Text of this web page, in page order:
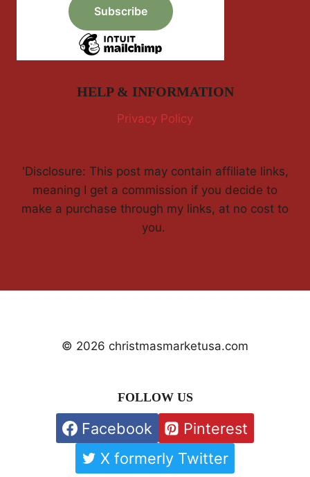
HELP & INFORMATION
Privacy Policy
'Disclosure: This post may contain affiliate links,
meaning I get a commission if you decide to
make a purchase through my links, at no cost to
you.
© 2026 christmasmarketusa.com
FOLLOW US
Facebook
Pinterest
X formerly Twitter